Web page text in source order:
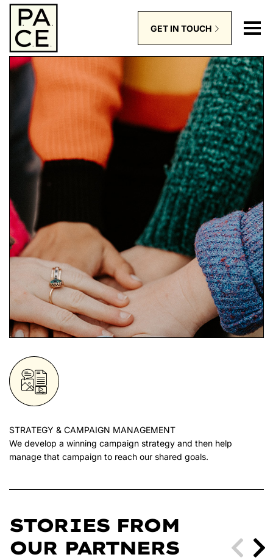
GET IN TOUCH
STRATEGY & CAMPAIGN MANAGEMENT
We develop a winning campaign strategy and then help
manage that campaign to reach our shared goals.
STORIES FROM
OUR PARTNERS